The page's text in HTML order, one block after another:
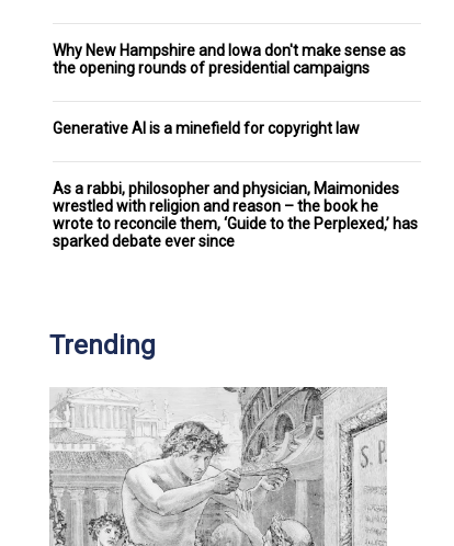
Why New Hampshire and Iowa don't make sense as
the opening rounds of presidential campaigns
Generative AI is a minefield for copyright law
As a rabbi, philosopher and physician, Maimonides
wrestled with religion and reason – the book he
wrote to reconcile them, ‘Guide to the Perplexed,’ has
sparked debate ever since
Trending